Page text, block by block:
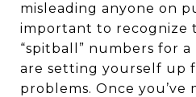
misleading anyone on
important to recognize
“spitball” numbers for
are setting yourself up
problems. Once you’ve